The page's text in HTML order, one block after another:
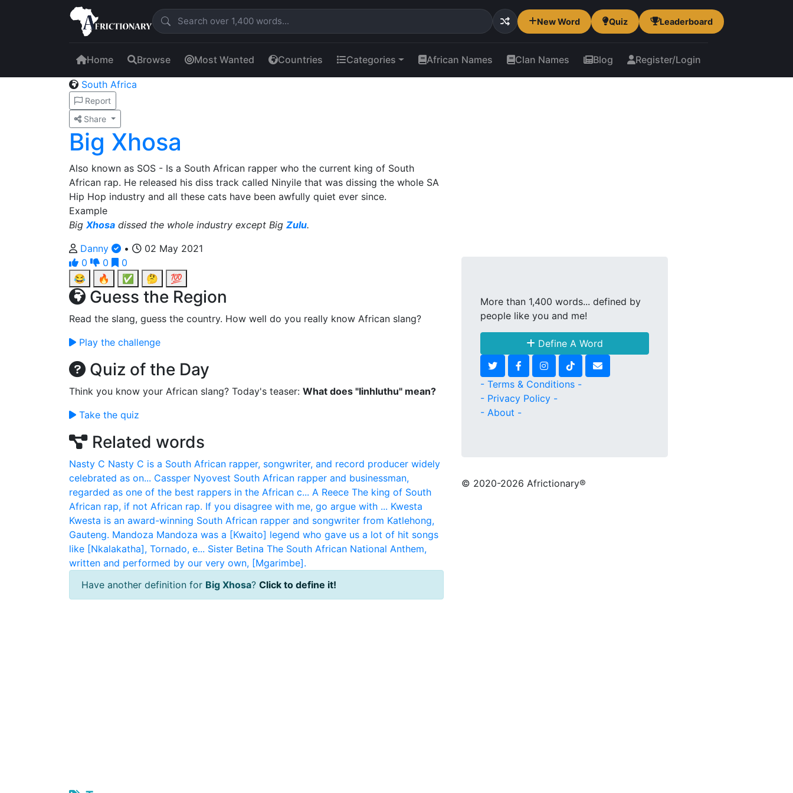
New Word Quiz Leaderboard
Home Browse Most Wanted Countries Categories African Names Clan Names Blog Register/Login
South Africa
Report
Share
Big Xhosa
Also known as SOS - Is a South African rapper who the current king of South
African rap. He released his diss track called Ninyile that was dissing the whole SA
Hip Hop industry and all these cats have been awfully quiet ever since.
Example
Big Xhosa dissed the whole industry except Big Zulu.
Danny
•
02 May 2021
0
0
0
😂
🔥 ✅ 🤔 💯
Guess the Region
Read the slang, guess the country. How well do you really know African slang?
Play the challenge
Quiz of the Day
Think you know your African slang? Today's teaser: What does "Iinhluthu" mean?
Take the quiz
Related words
Nasty C Nasty C is a South African rapper, songwriter, and record producer widely
celebrated as on... Cassper Nyovest South African rapper and businessman,
regarded as one of the best rappers in the African c... A Reece The king of South
African rap, if not African rap. If you disagree with me, go argue with ... Kwesta
Kwesta is an award-winning South African rapper and songwriter from Katlehong,
Gauteng. Mandoza Mandoza was a [Kwaito] legend who gave us a lot of hit songs
like [Nkalakatha], Tornado, e... Sister Betina The South African National Anthem,
written and performed by our very own, [Mgarimbe].
Have another definition for Big Xhosa? Click to define it!
More than 1,400 words... defined by
people like you and me!
Define A Word
- Terms & Conditions -
- Privacy Policy -
- About -
© 2020-2026 Africtionary®